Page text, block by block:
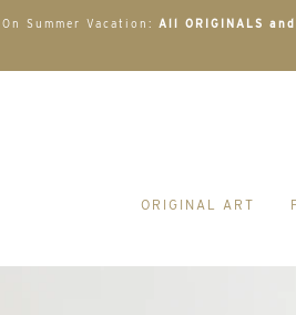
On Summer Vacation: All ORIGINALS
ORIGINAL ART